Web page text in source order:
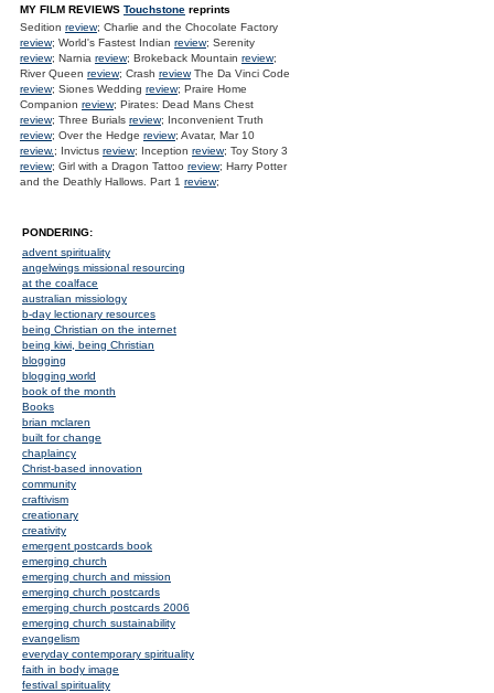
MY FILM REVIEWS Touchstone reprints
Sedition review; Charlie and the Chocolate Factory
review; World's Fastest Indian review; Serenity
review; Narnia review; Brokeback Mountain review;
River Queen review; Crash reviewThe Da Vinci Code
review; Siones Wedding review; Praire Home
Companion review; Pirates: Dead Mans Chest
review; Three Burials review; Inconvenient Truth
review; Over the Hedge review; Avatar, Mar 10
review.; Invictus review; Inception review; Toy Story 3
review; Girl with a Dragon Tattoo review; Harry Potter
and the Deathly Hallows. Part 1 review;
PONDERING:
advent spirituality
angelwings missional resourcing
at the coalface
australian missiology
b-day lectionary resources
being Christian on the internet
being kiwi, being Christian
blogging
blogging world
book of the month
Books
brian mclaren
built for change
chaplaincy
Christ-based innovation
community
craftivism
creationary
creativity
emergent postcards book
emerging church
emerging church and mission
emerging church postcards
emerging church postcards 2006
emerging church sustainability
evangelism
everyday contemporary spirituality
faith in body image
festival spirituality